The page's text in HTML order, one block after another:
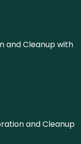
and Cleanup with
and Cleanup